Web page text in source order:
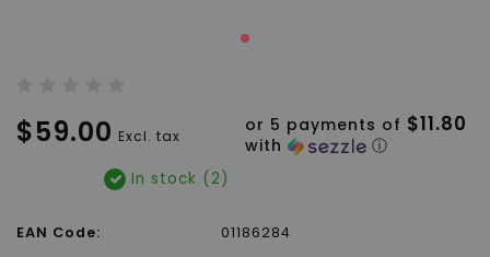
$59.00 Excl. tax
or 5 payments of $11.80
with ⓘ
In stock (2)
EAN Code: 01186284